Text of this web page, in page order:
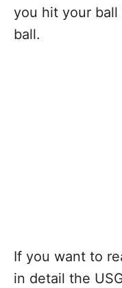
you hit your ball
ball.
If you want to
in detail the